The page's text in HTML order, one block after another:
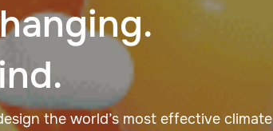
the world’s most effective climate